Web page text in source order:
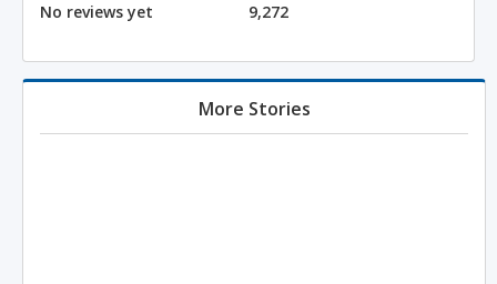
No reviews yet 9,272
More Stories